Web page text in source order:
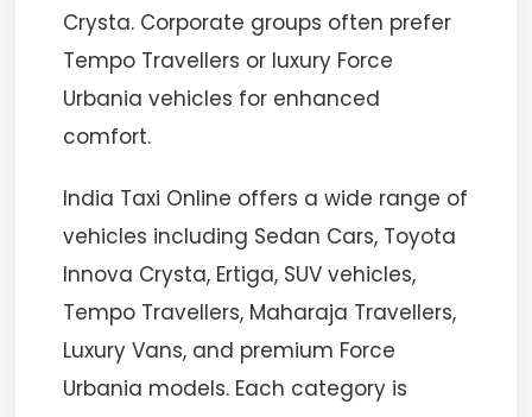
Crysta. Corporate groups often prefer
Tempo Travellers or luxury Force
Urbania vehicles for enhanced
comfort.
India Taxi Online offers a wide range of
vehicles including Sedan Cars, Toyota
Innova Crysta, Ertiga, SUV vehicles,
Tempo Travellers, Maharaja Travellers,
Luxury Vans, and premium Force
Urbania models. Each category is